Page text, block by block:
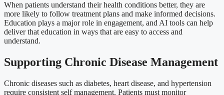
When patients understand their health conditions better, they are
more likely to follow treatment plans and make informed decisions.
Education plays a major role in engagement, and AI tools can help
deliver that education in ways that are easy to access and
understand.
Supporting Chronic Disease Management
Chronic diseases such as diabetes, heart disease, and hypertension
require consistent self management. Patients must monitor